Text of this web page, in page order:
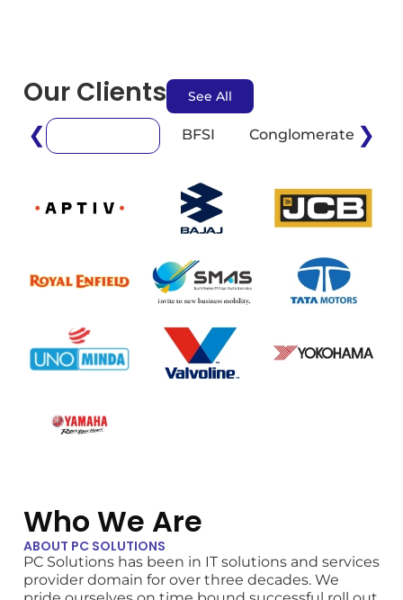
Our Clients See All
❮ BFSI Conglomerate ❯
Who We Are
ABOUT PC SOLUTIONS
PC Solutions has been in IT solutions and services
provider domain for over three decades. We